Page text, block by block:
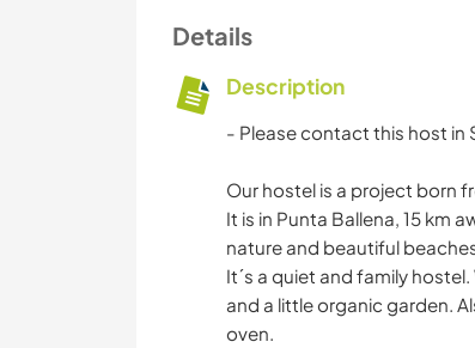
Details
Description
- Please contact this host in
Our hostel is a project born
It is in Punta Ballena, 15 km
nature and beautiful
It´s a quiet and family
and a little organic garden.
oven.